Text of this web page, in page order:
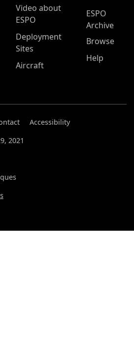
Video about
ESPO
Deployment
Sites
Aircraft
ESPO
Archive
Browse
Help
Accessibility
2021